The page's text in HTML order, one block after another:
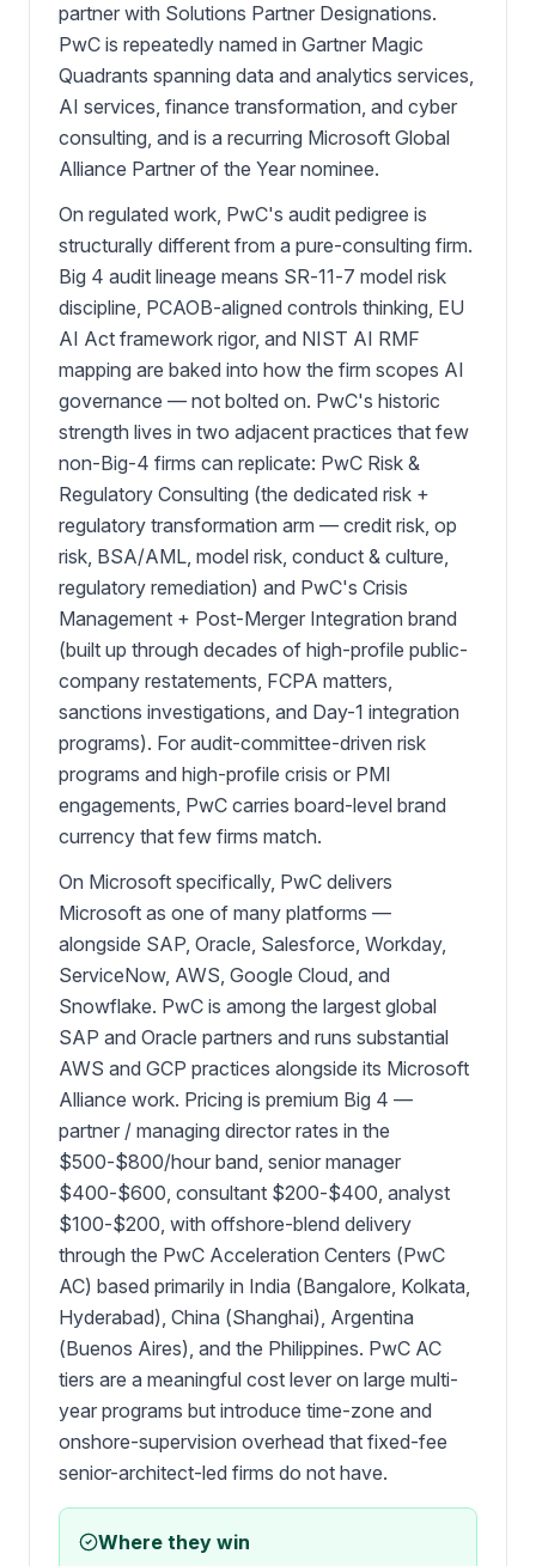
partner with Solutions Partner Designations.
PwC is repeatedly named in Gartner Magic
Quadrants spanning data and analytics services,
AI services, finance transformation, and cyber
consulting, and is a recurring Microsoft Global
Alliance Partner of the Year nominee.
On regulated work, PwC's audit pedigree is
structurally different from a pure-consulting firm.
Big 4 audit lineage means SR-11-7 model risk
discipline, PCAOB-aligned controls thinking, EU
AI Act framework rigor, and NIST AI RMF
mapping are baked into how the firm scopes AI
governance — not bolted on. PwC's historic
strength lives in two adjacent practices that few
non-Big-4 firms can replicate: PwC Risk &
Regulatory Consulting (the dedicated risk +
regulatory transformation arm — credit risk, op
risk, BSA/AML, model risk, conduct & culture,
regulatory remediation) and PwC's Crisis
Management + Post-Merger Integration brand
(built up through decades of high-profile public-
company restatements, FCPA matters,
sanctions investigations, and Day-1 integration
programs). For audit-committee-driven risk
programs and high-profile crisis or PMI
engagements, PwC carries board-level brand
currency that few firms match.
On Microsoft specifically, PwC delivers
Microsoft as one of many platforms —
alongside SAP, Oracle, Salesforce, Workday,
ServiceNow, AWS, Google Cloud, and
Snowflake. PwC is among the largest global
SAP and Oracle partners and runs substantial
AWS and GCP practices alongside its Microsoft
Alliance work. Pricing is premium Big 4 —
partner / managing director rates in the
$500-$800/hour band, senior manager
$400-$600, consultant $200-$400, analyst
$100-$200, with offshore-blend delivery
through the PwC Acceleration Centers (PwC
AC) based primarily in India (Bangalore, Kolkata,
Hyderabad), China (Shanghai), Argentina
(Buenos Aires), and the Philippines. PwC AC
tiers are a meaningful cost lever on large multi-
year programs but introduce time-zone and
onshore-supervision overhead that fixed-fee
senior-architect-led firms do not have.
Where they win